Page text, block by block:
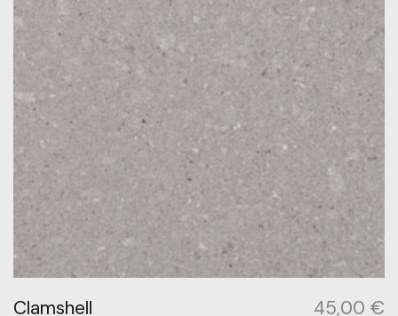
Clamshell 45,00 €